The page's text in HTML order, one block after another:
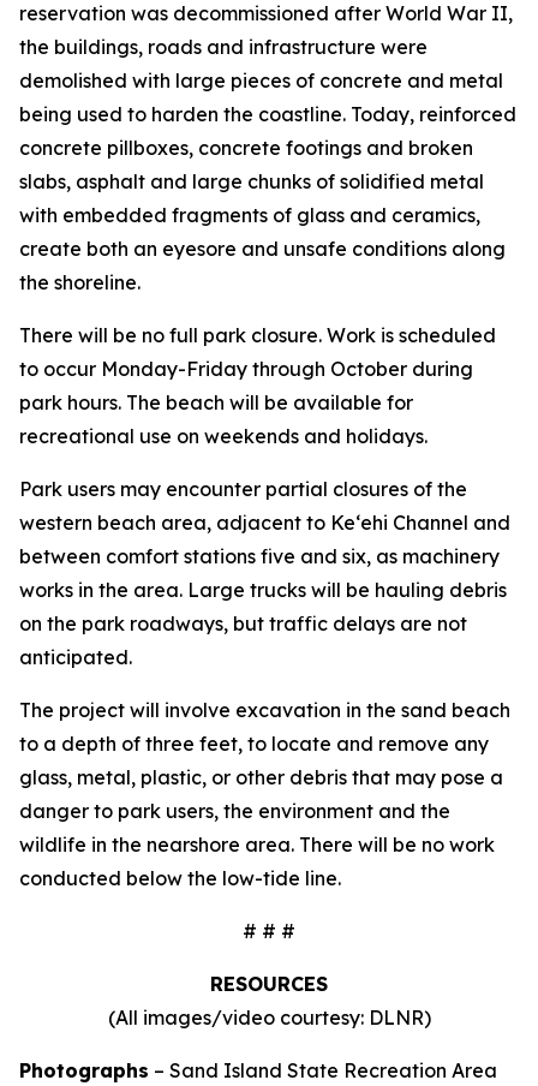
reservation was decommissioned after World War II,
the buildings, roads and infrastructure were
demolished with large pieces of concrete and metal
being used to harden the coastline. Today, reinforced
concrete pillboxes, concrete footings and broken
slabs, asphalt and large chunks of solidified metal
with embedded fragments of glass and ceramics,
create both an eyesore and unsafe conditions along
the shoreline.
There will be no full park closure. Work is scheduled
to occur Monday-Friday through October during
park hours. The beach will be available for
recreational use on weekends and holidays.
Park users may encounter partial closures of the
western beach area, adjacent to Ke‘ehi Channel and
between comfort stations five and six, as machinery
works in the area. Large trucks will be hauling debris
on the park roadways, but traffic delays are not
anticipated.
The project will involve excavation in the sand beach
to a depth of three feet, to locate and remove any
glass, metal, plastic, or other debris that may pose a
danger to park users, the environment and the
wildlife in the nearshore area. There will be no work
conducted below the low-tide line.
# # #
RESOURCES
(All images/video courtesy: DLNR)
Photographs – Sand Island State Recreation Area